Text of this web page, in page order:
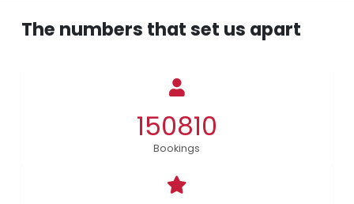
The numbers that set us apart
150810
Bookings